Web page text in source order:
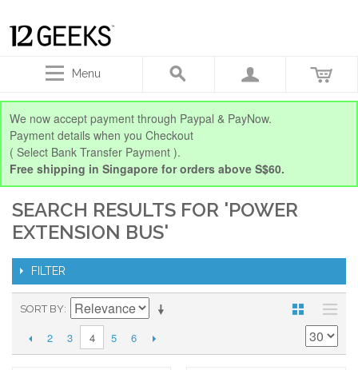
Menu
We now accept payment through Paypal & PayNow.
Payment details when you Checkout
( Select Bank Transfer Payment ).
Free shipping in Singapore for orders above S$60.
SEARCH RESULTS FOR 'POWER
EXTENSION BUS'
FILTER
SORT BY
2 3 4 5 6